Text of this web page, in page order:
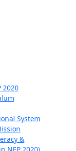
2020
System
&